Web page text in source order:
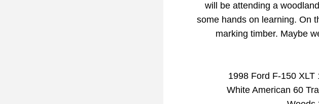
will be attending a
some hands on learning. On
marking timber. Maybe
1998 Ford F-150
White American 60